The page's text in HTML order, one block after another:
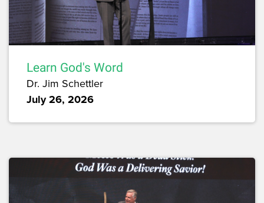
Learn God's Word
Dr. Jim Schettler
July 26, 2026